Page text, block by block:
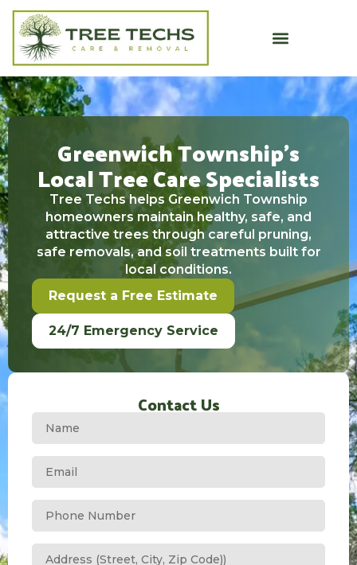
Greenwich Township’s
Local Tree Care Specialists
Tree Techs helps Greenwich Township
homeowners maintain healthy, safe, and
attractive trees through careful pruning,
safe removals, and soil treatments built for
local conditions.
Request a Free Estimate
24/7 Emergency Service
Contact Us